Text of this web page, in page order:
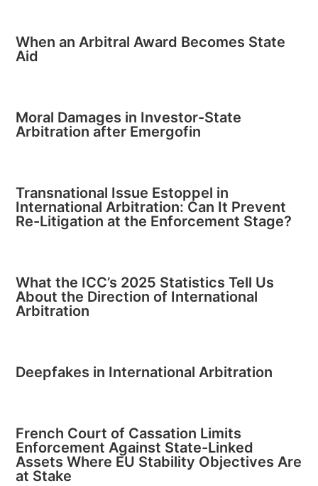
When an Arbitral Award Becomes State
Aid
Moral Damages in Investor-State
Arbitration after Emergofin
Transnational Issue Estoppel in
International Arbitration: Can It Prevent
Re-Litigation at the Enforcement Stage?
What the ICC’s 2025 Statistics Tell Us
About the Direction of International
Arbitration
Deepfakes in International Arbitration
French Court of Cassation Limits
Enforcement Against State-Linked
Assets Where EU Stability Objectives Are
at Stake